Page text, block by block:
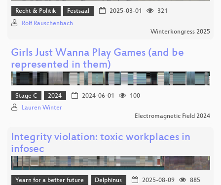
Recht & Politik Festsaal 2025-03-01
321
Rolf Rauschenbach
Winterkongress 2025
Girls Just Wanna Play Games (and be
represented in them)
Stage C 2024 2024-06-01
100
Lauren Winter
Electromagnetic Field 2024
Integrity violation: toxic workplaces in
infosec
Yearn for a better future Delphinus 2025-08-09
885